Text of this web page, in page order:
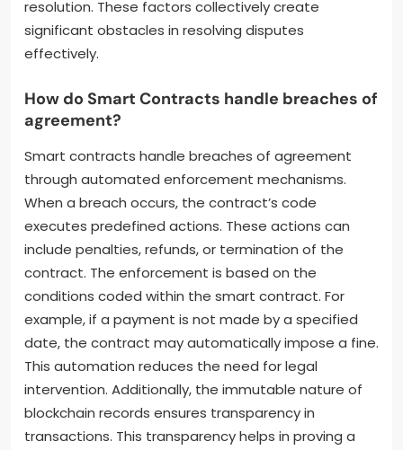
resolution. These factors collectively create
significant obstacles in resolving disputes
effectively.
How do Smart Contracts handle breaches of
agreement?
Smart contracts handle breaches of agreement
through automated enforcement mechanisms.
When a breach occurs, the contract’s code
executes predefined actions. These actions can
include penalties, refunds, or termination of the
contract. The enforcement is based on the
conditions coded within the smart contract. For
example, if a payment is not made by a specified
date, the contract may automatically impose a fine.
This automation reduces the need for legal
intervention. Additionally, the immutable nature of
blockchain records ensures transparency in
transactions. This transparency helps in proving a